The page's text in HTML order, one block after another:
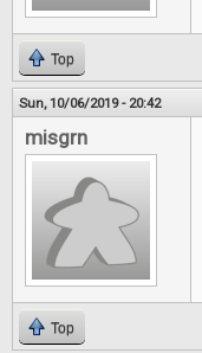
Top
Sun, 10/06/2019 - 20:42
misgrn
Top